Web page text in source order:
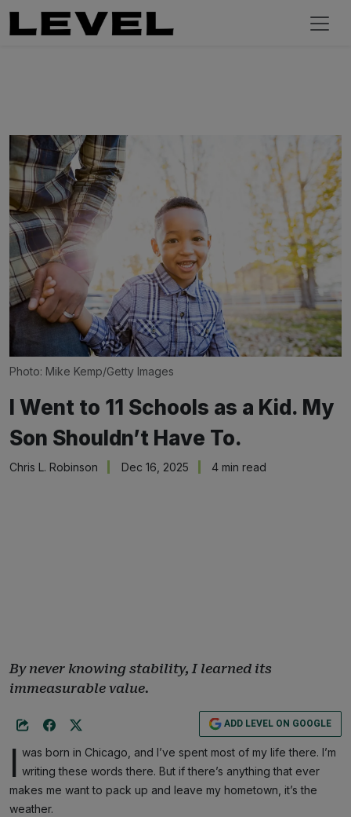
Photo: Mike Kemp/Getty Images
I Went to 11 Schools as a Kid. My
Son Shouldn’t Have To.
Chris L. Robinson Dec 16, 2025 4 min read
By never knowing stability, I learned its
immeasurable value.
ADD LEVEL ON GOOGLE
I was born in Chicago, and I’ve spent most of my life there. I’m
writing these words there. But if there’s anything that ever
makes me want to pack up and leave my hometown, it’s the
weather.